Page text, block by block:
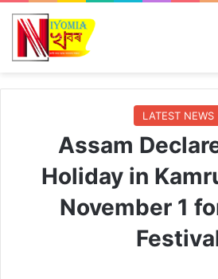
LATEST NEWS
Assam
Holiday in
November 1